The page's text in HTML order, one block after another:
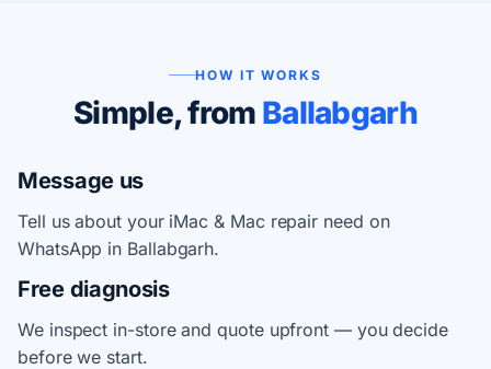
HOW IT WORKS
Simple, from Ballabgarh
Message us
Tell us about your iMac & Mac repair need on
WhatsApp in Ballabgarh.
Free diagnosis
We inspect in-store and quote upfront — you decide
before we start.